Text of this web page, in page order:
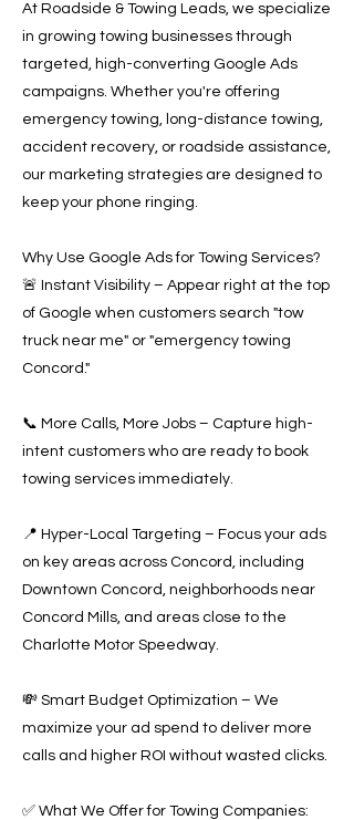
At Roadside & Towing Leads, we specialize
in growing towing businesses through
targeted, high-converting Google Ads
campaigns. Whether you're offering
emergency towing, long-distance towing,
accident recovery, or roadside assistance,
our marketing strategies are designed to
keep your phone ringing.
Why Use Google Ads for Towing Services?
🚨 Instant Visibility – Appear right at the top
of Google when customers search "tow
truck near me" or "emergency towing
Concord."
📞 More Calls, More Jobs – Capture high-
intent customers who are ready to book
towing services immediately.
📍 Hyper-Local Targeting – Focus your ads
on key areas across Concord, including
Downtown Concord, neighborhoods near
Concord Mills, and areas close to the
Charlotte Motor Speedway.
💸 Smart Budget Optimization – We
maximize your ad spend to deliver more
calls and higher ROI without wasted clicks.
✅ What We Offer for Towing Companies: